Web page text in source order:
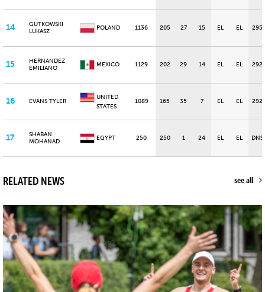
14
GUTKOWSKI
LUKASZ
POLAND 1136 205 27 15 EL EL 295
15
HERNANDEZ
EMILIANO
MEXICO 1129 202 29 14 EL EL 292
16 EVANS TYLER
UNITED
STATES
1089 165 35 7 EL EL 292
17
SHABAN
MOHANAD
EGYPT 250 250 1 24 EL EL DNS
RELATED NEWS see all